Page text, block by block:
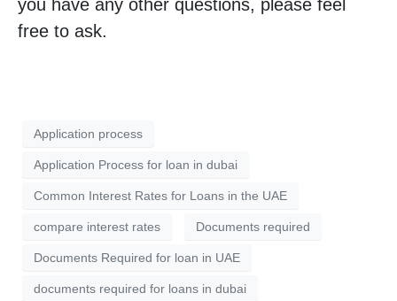
you have any other questions, please feel
free to ask.
Application process
Application Process for loan in dubai
Common Interest Rates for Loans in the UAE
compare interest rates Documents required
Documents Required for loan in UAE
documents required for loans in dubai